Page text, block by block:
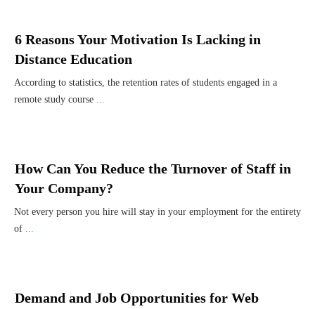
6 Reasons Your Motivation Is Lacking in
Distance Education
According to statistics, the retention rates of students engaged in a
remote study course ...
How Can You Reduce the Turnover of Staff in
Your Company?
Not every person you hire will stay in your employment for the entirety
of ...
Demand and Job Opportunities for Web